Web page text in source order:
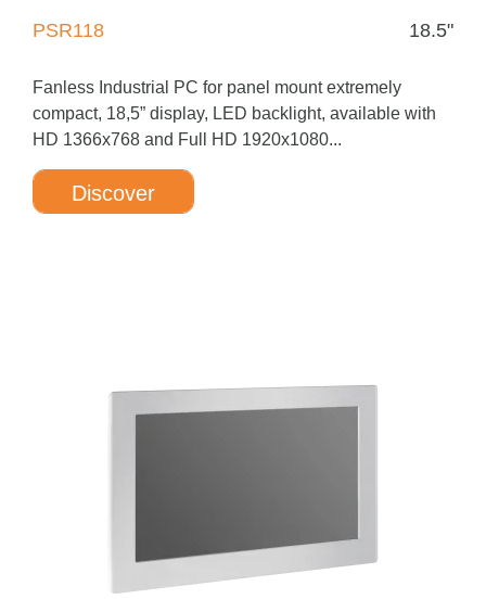
PSR118 18.5"
Fanless Industrial PC for panel mount extremely
compact, 18,5” display, LED backlight, available with
HD 1366x768 and Full HD 1920x1080...
Discover